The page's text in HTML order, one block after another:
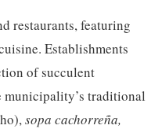
restaurants, featuring
Establishments
of succulent
traditional
sopa cachorreña,